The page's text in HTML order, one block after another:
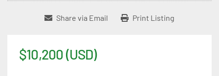
Share via Email Print Listing
$10,200 (USD)